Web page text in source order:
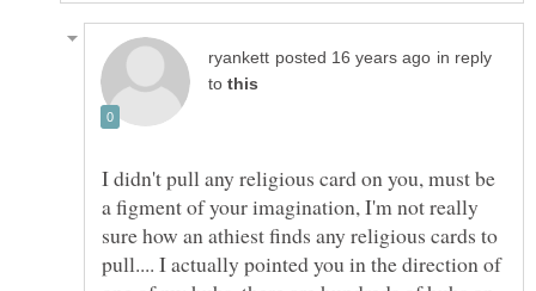
in reply
to
I didn't pull any religious card on you, must be
a figment of your imagination, I'm not really
sure how an athiest finds any religious cards to
pull.... I actually pointed you in the direction of